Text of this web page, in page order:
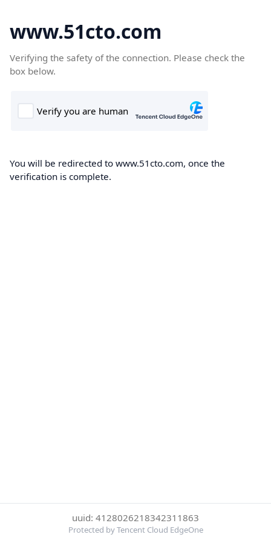
www.51cto.com
Verifying the safety of the connection. Please check the
box below.
You will be redirected to www.51cto.com, once the
verification is complete.
uuid: 4128026218342311863
Protected by Tencent Cloud EdgeOne